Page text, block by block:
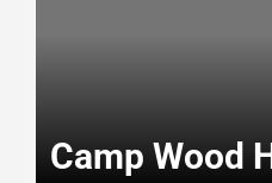
Camp Wood